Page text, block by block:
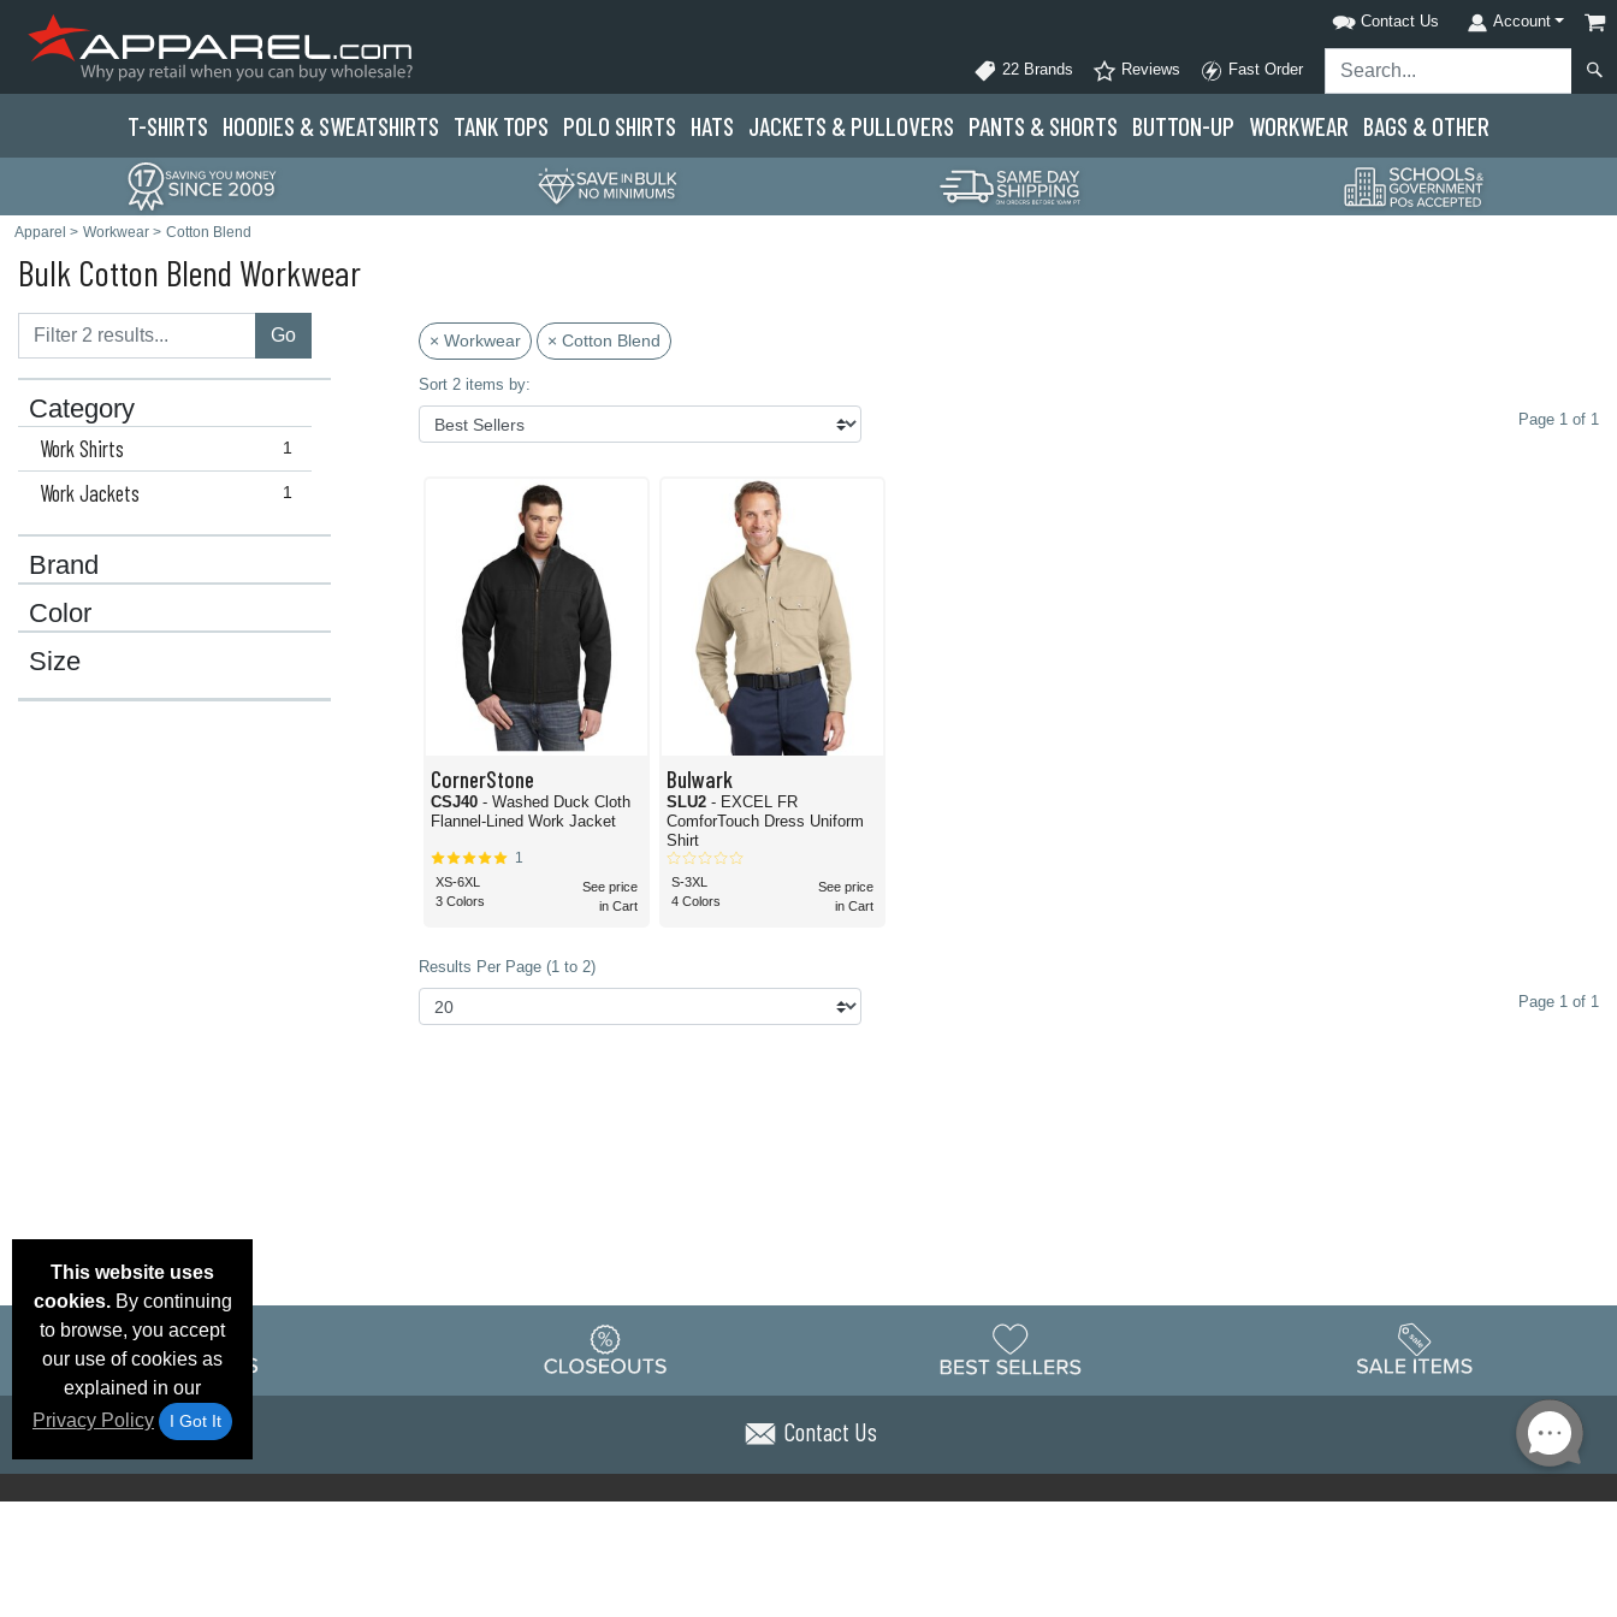
Contact Us Account
22 Brands Reviews Fast Order
T-SHIRTS HOODIES & SWEATSHIRTS TANK TOPS POLO SHIRTS HATS JACKETS & PULLOVERS PANTS & SHORTS BUTTON-UP WORKWEAR BAGS & OTHER
Apparel > Workwear > Cotton Blend
Bulk Cotton Blend Workwear
Go
Category
1
Work Shirts
1
Work Jackets
Brand
Color
Size
× Workwear × Cotton Blend
Sort 2 items by:
Page 1 of 1
CornerStone
CSJ40 - Washed Duck Cloth
Flannel-Lined Work Jacket
1
XS-6XL
3 Colors
See price
in Cart
Bulwark
SLU2 - EXCEL FR
ComforTouch Dress Uniform
Shirt
S-3XL
4 Colors
See price
in Cart
Results Per Page (1 to 2)
Page 1 of 1
This website uses
cookies.By continuing
to browse, you accept
our use of cookies as
explained in our
Privacy Policy
I Got It Contact Us